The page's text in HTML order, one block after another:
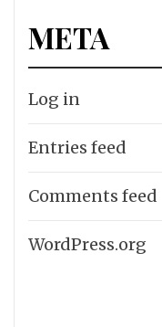
META
Log in
Entries feed
Comments feed
WordPress.org